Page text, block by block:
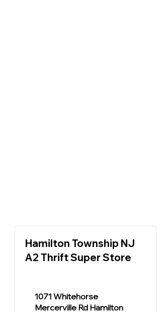
Hamilton Township NJ
A2 Thrift Super Store
1071 Whitehorse
Mercerville Rd Hamilton